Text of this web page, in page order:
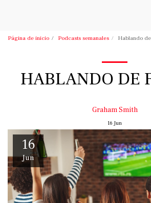
Página de inicio Podcasts semanales Hablando
HABLANDO DE
Graham Smith
16 Jun
16
Jun